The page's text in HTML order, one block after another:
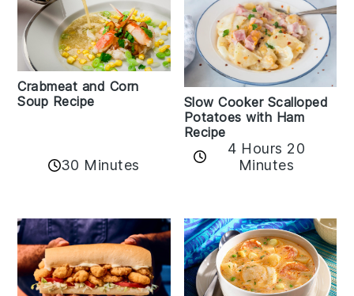
Crabmeat and Corn
Soup Recipe
30 Minutes
Slow Cooker Scalloped
Potatoes with Ham
Recipe
4 Hours 20
Minutes